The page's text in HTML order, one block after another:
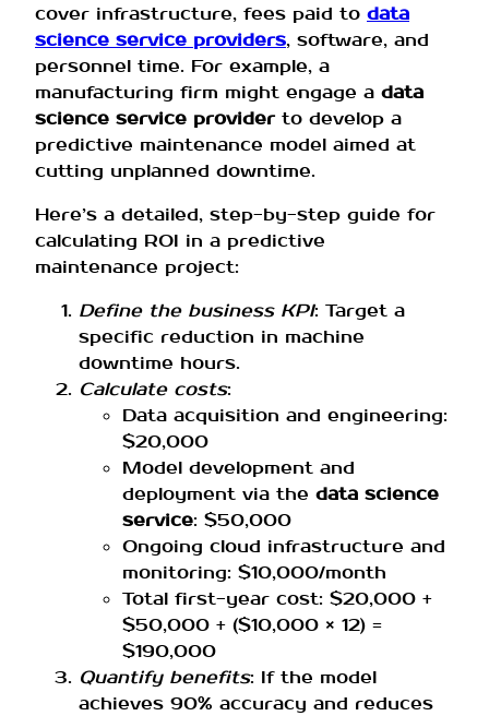
cover infrastructure, fees paid to data
science service providers, software, and
personnel time. For example, a
manufacturing firm might engage a data
science service providerto develop a
predictive maintenance model aimed at
cutting unplanned downtime.
Here’s a detailed, step-by-step guide for
calculating ROI in a predictive
maintenance project:
Define the business KPI: Target a
specific reduction in machine
downtime hours.
Calculate costs:
Data acquisition and engineering:
$20,000
Model development and
deployment via the data science
service: $50,000
Ongoing cloud infrastructure and
monitoring: $10,000/month
Total first-year cost: $20,000 +
$50,000 + ($10,000 × 12) =
$190,000
Quantify benefits: If the model
achieves 90% accuracy and reduces